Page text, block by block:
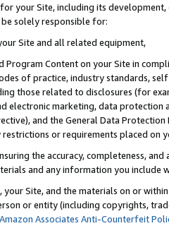
your Site, including its
solely responsible for:
Site and all related equipment,
Program Content on your Site in
of practice, industry standards,
those related to disclosures (for
electronic marketing, data
and the General Data
or requirements placed on
the accuracy, completeness,
and any information you include
your Site, and the materials on or
or entity (including copyrights,
Amazon Associates Anti-Counterfeit